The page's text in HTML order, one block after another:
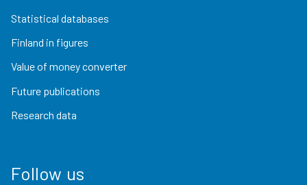
Statistical databases
Finland in figures
Value of money converter
Future publications
Research data
Follow us